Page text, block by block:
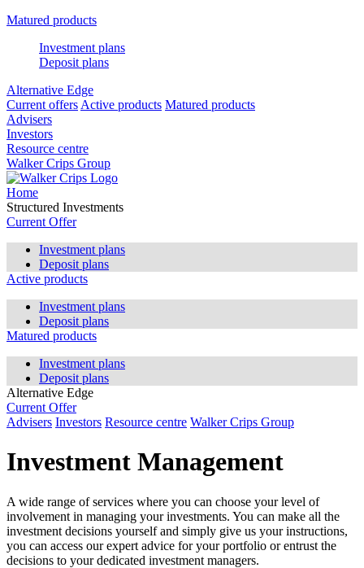
Matured products
Investment plans
Deposit plans
Alternative Edge
Current offers Active products Matured products
Advisers
Investors
Resource centre
Walker Crips Group
Home
Structured Investments
Current Offer
Investment plans
Deposit plans
Active products
Investment plans
Deposit plans
Matured products
Investment plans
Deposit plans
Alternative Edge
Current Offer
Advisers Investors Resource centre Walker Crips Group
Investment Management
A wide range of services where you can choose your level of
involvement in managing your investments. You can make all the
investment decisions yourself and simply give us your instructions,
you can access our expert advice for your portfolio or entrust the
decisions to your dedicated investment managers.